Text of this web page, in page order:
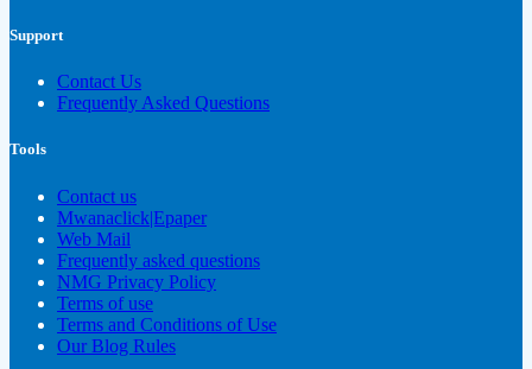
Support
Contact Us
Frequently Asked Questions
Tools
Contact us
Mwanaclick|Epaper
Web Mail
Frequently asked questions
NMG Privacy Policy
Terms of use
Terms and Conditions of Use
Our Blog Rules